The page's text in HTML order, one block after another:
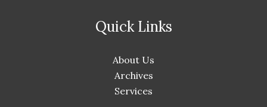
Quick Links
About Us
Archives
Services